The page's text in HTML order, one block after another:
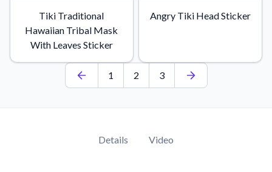
Tiki Traditional
Hawaiian Tribal Mask
With Leaves Sticker
Angry Tiki Head Sticker
1 2 3
Details Video